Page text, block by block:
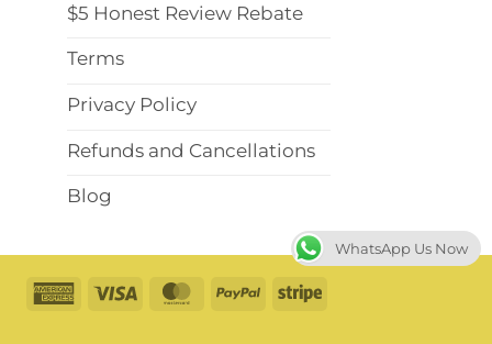
$5 Honest Review Rebate
Terms
Privacy Policy
Refunds and Cancellations
Blog
AmericanVisa MasterCard
PayPal Stripe
WhatsApp Us Now